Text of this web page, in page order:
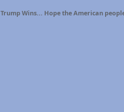
Trump Wins... Hope the American